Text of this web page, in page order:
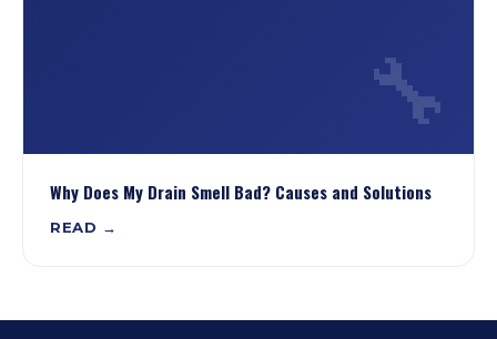
🔧
Why Does My Drain Smell Bad? Causes and Solutions
READ →